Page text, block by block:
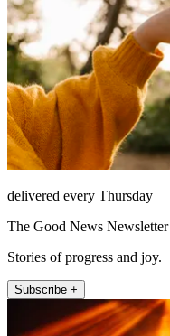
delivered every Thursday
The Good News Newsletter
Stories of progress and joy.
Subscribe +